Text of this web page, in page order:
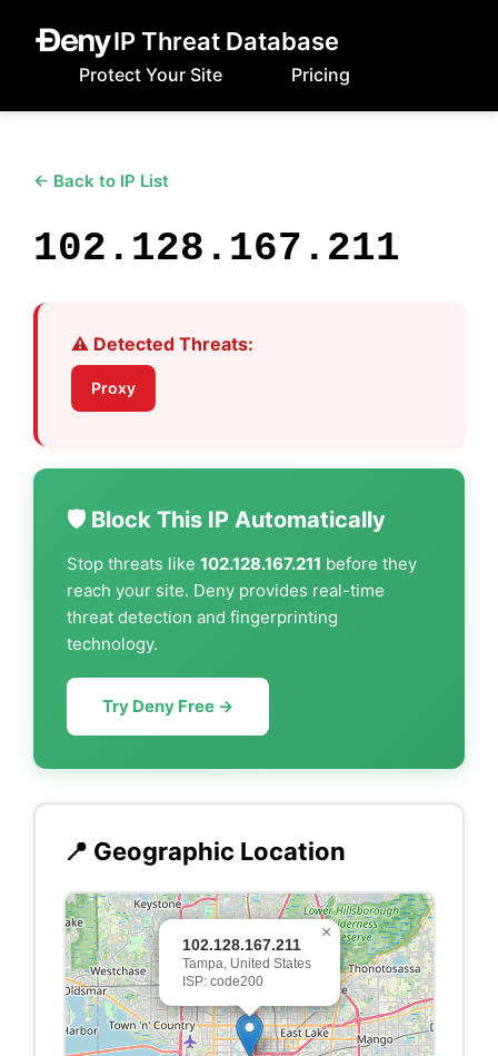
IP Threat Database
Protect Your Site Pricing
← Back to IP List
102.128.167.211
⚠️ Detected Threats:
Proxy
🛡️ Block This IP Automatically
Stop threats like 102.128.167.211 before they
reach your site. Deny provides real-time
threat detection and fingerprinting
technology.
Try Deny Free →
📍 Geographic Location
102.128.167.211
Tampa, United States
ISP: code200
×